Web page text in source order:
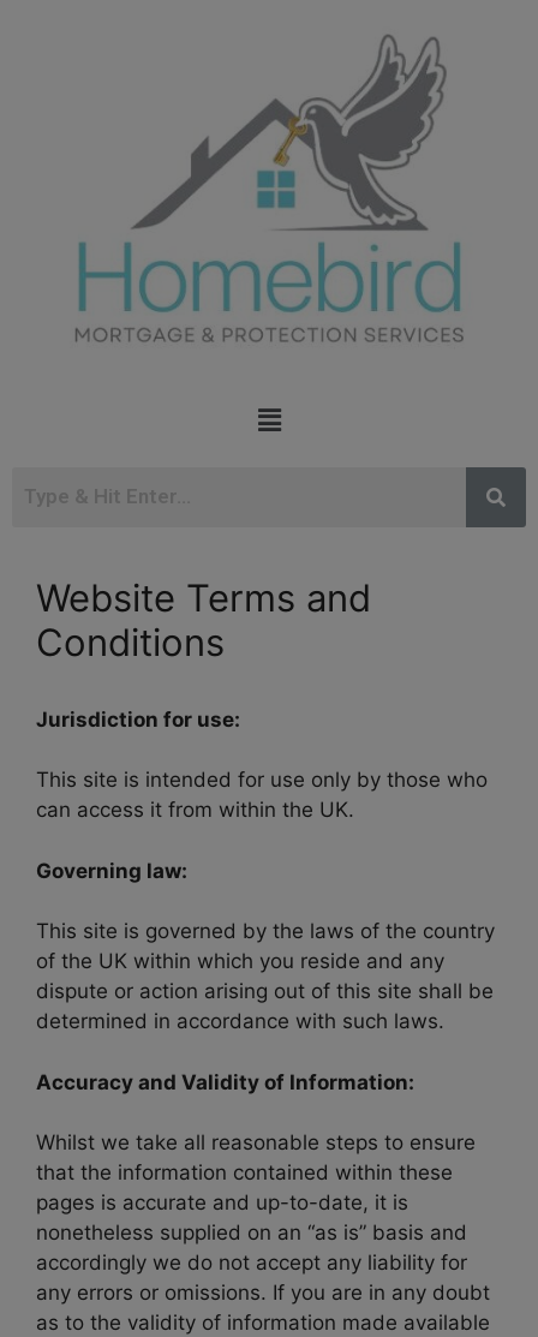
Website Terms and
Conditions
Jurisdiction for use:
This site is intended for use only by those who
can access it from within the UK.
Governing law:
This site is governed by the laws of the country
of the UK within which you reside and any
dispute or action arising out of this site shall be
determined in accordance with such laws.
Accuracy and Validity of Information:
Whilst we take all reasonable steps to ensure
that the information contained within these
pages is accurate and up-to-date, it is
nonetheless supplied on an “as is” basis and
accordingly we do not accept any liability for
any errors or omissions. If you are in any doubt
as to the validity of information made available